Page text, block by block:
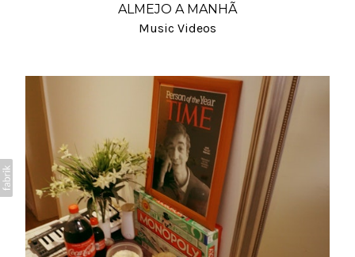
ALMEJO A MANHÃ
Music Videos